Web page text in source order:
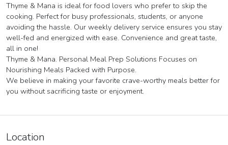
Thyme & Mana is ideal for food lovers who prefer to skip the
cooking. Perfect for busy professionals, students, or anyone
avoiding the hassle. Our weekly delivery service ensures you stay
well-fed and energized with ease. Convenience and great taste,
all in one!
Thyme & Mana. Personal Meal Prep Solutions Focuses on
Nourishing Meals Packed with Purpose.
We believe in making your favorite crave-worthy meals better for
you without sacrificing taste or enjoyment.
Location